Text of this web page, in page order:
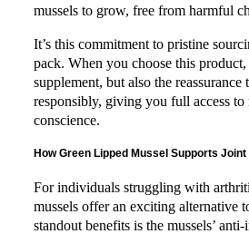
mussels to grow, free from harmful
It’s this commitment to pristine
pack. When you choose this
supplement, but also the
responsibly, giving you full access to
conscience.
How Green Lipped Mussel Supports Joint
For individuals struggling with
mussels offer an exciting alternative
standout benefits is the mussels’